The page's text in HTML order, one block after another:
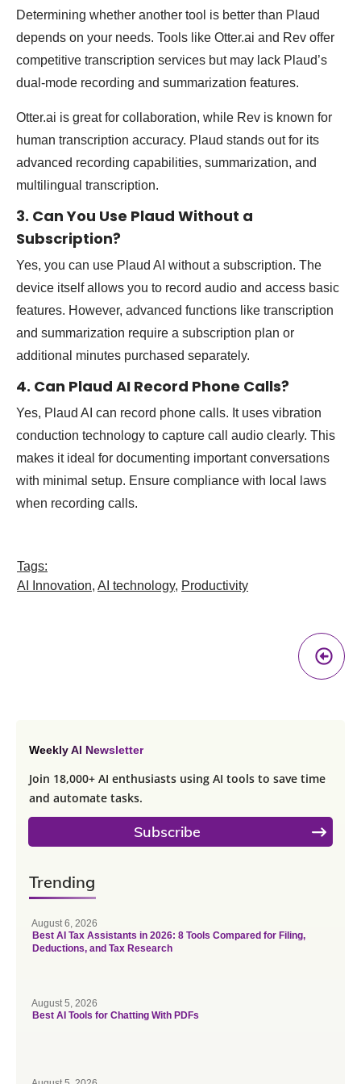
Determining whether another tool is better than Plaud
depends on your needs. Tools like Otter.ai and Rev offer
competitive transcription services but may lack Plaud’s
dual-mode recording and summarization features.
Otter.ai is great for collaboration, while Rev is known for
human transcription accuracy. Plaud stands out for its
advanced recording capabilities, summarization, and
multilingual transcription.
3. Can You Use Plaud Without a
Subscription?
Yes, you can use Plaud AI without a subscription. The
device itself allows you to record audio and access basic
features. However, advanced functions like transcription
and summarization require a subscription plan or
additional minutes purchased separately.
4. Can Plaud AI Record Phone Calls?
Yes, Plaud AI can record phone calls. It uses vibration
conduction technology to capture call audio clearly. This
makes it ideal for documenting important conversations
with minimal setup. Ensure compliance with local laws
when recording calls.
Tags:
AI Innovation, AI technology, Productivity
Weekly AI Newsletter
Join 18,000+ AI enthusiasts using AI tools to save time
and automate tasks.
Subscribe
Trending
August 6, 2026
Best AI Tax Assistants in 2026: 8 Tools Compared for Filing,
Deductions, and Tax Research
August 5, 2026
Best AI Tools for Chatting With PDFs